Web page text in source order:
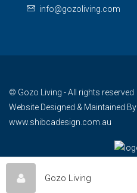
info@gozoliving.com
© Gozo Living - All rights reserved
Website Designed & Maintained By
www.shibcadesign.com.au
Gozo Living